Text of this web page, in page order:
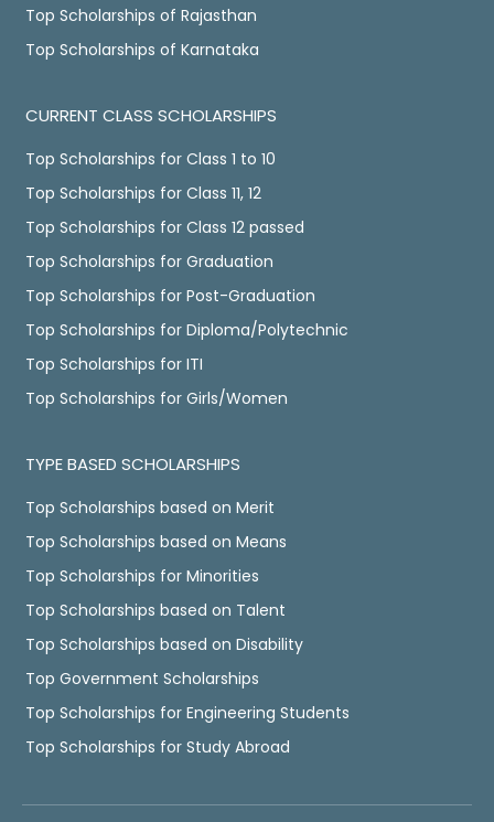
Top Scholarships of Rajasthan
Top Scholarships of Karnataka
CURRENT CLASS SCHOLARSHIPS
Top Scholarships for Class 1 to 10
Top Scholarships for Class 11, 12
Top Scholarships for Class 12 passed
Top Scholarships for Graduation
Top Scholarships for Post-Graduation
Top Scholarships for Diploma/Polytechnic
Top Scholarships for ITI
Top Scholarships for Girls/Women
TYPE BASED SCHOLARSHIPS
Top Scholarships based on Merit
Top Scholarships based on Means
Top Scholarships for Minorities
Top Scholarships based on Talent
Top Scholarships based on Disability
Top Government Scholarships
Top Scholarships for Engineering Students
Top Scholarships for Study Abroad